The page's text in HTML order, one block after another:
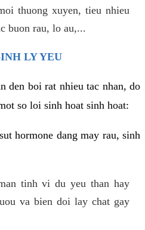
thuong xuyen, tieu nhieu
buon rau, lo au,...
LY YEU
den boi rat nhieu tac nhan, do
so loi sinh hoat sinh hoat:
hormone dang may rau, sinh
tinh vi du yeu than hay
va bien doi lay chat gay